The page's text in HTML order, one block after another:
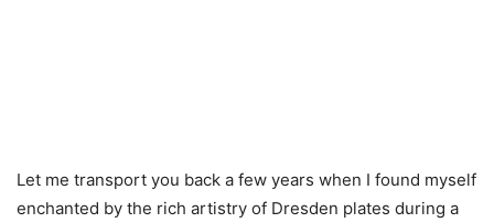
Let me transport you back a few years when I found myself
enchanted by the rich artistry of Dresden plates during a